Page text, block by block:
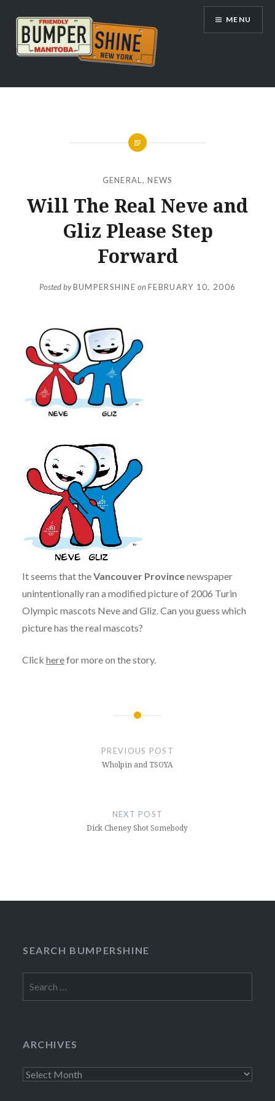
content
Bumpershine.com
MENU
GENERAL ,NEWS
Will The Real Neve and
Gliz Please Step
Forward
Posted byBUMPERSHINE onFEBRUARY 10, 2006
It seems that theVancouver Provincenewspaper
unintentionally ran a modified picture of 2006 Turin
Olympic mascots Neve and Gliz. Can you guess which
picture has the real mascots?
Click herefor more on the story.
PREVIOUS POST
Wholpin and TSOYA
NEXT POST
Dick Cheney Shot Somebody
SEARCH BUMPERSHINE
for:
ARCHIVES
Archives